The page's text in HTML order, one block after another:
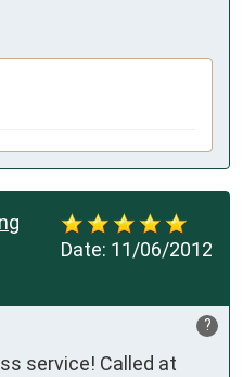
Date: 11/06/2012
?
service! Called at